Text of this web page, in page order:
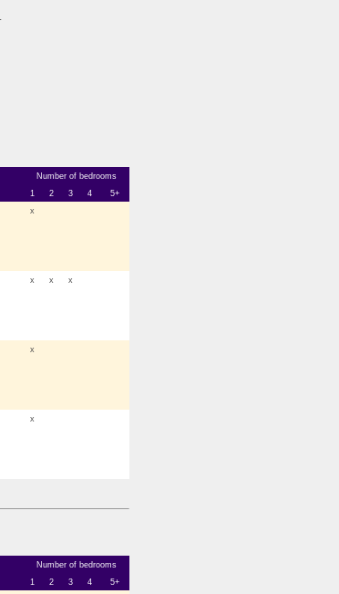
Number of bedrooms
1
2 3 4
5+
x
x x x
x
x
Number of bedrooms
1
2 3 4
5+